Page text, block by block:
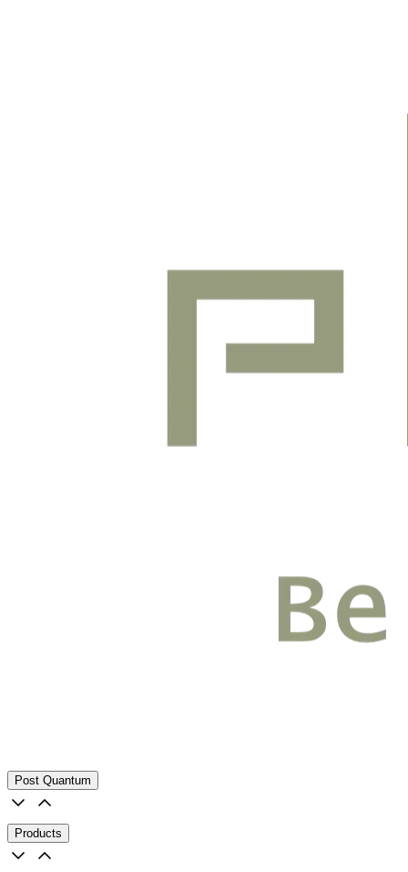
Post Quantum
Products